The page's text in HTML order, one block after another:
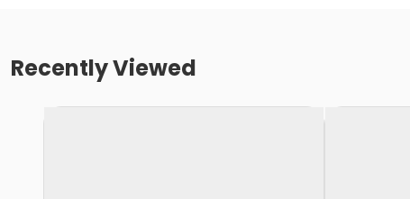
Recently Viewed